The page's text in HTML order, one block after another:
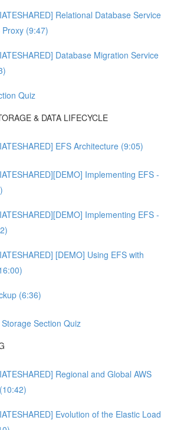
Relational Database Service
(9:47)
Database Migration Service
Quiz
& DATA LIFECYCLE
EFS Architecture (9:05)
Implementing EFS -
Implementing EFS -
[DEMO] Using EFS with
(6:36)
Section Quiz
Regional and Global AWS
Evolution of the Elastic Load